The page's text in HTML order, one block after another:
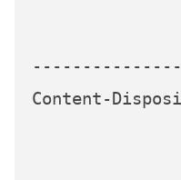
Content-